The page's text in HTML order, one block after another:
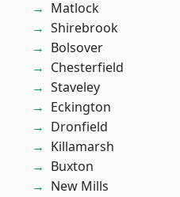
Matlock
Shirebrook
Bolsover
Chesterfield
Staveley
Eckington
Dronfield
Killamarsh
Buxton
New Mills